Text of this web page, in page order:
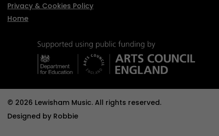
Privacy & Cookies Policy
Home
© 2026 Lewisham Music. All rights reserved.
Designed by Robbie